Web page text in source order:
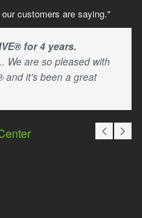
customers are saying."
for 4 years.
We are so pleased with
and it's been a great